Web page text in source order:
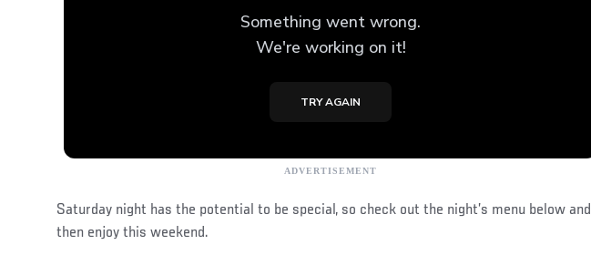
Saturday night has the potential to be special, so check out the night’s menu below and
then enjoy this weekend.